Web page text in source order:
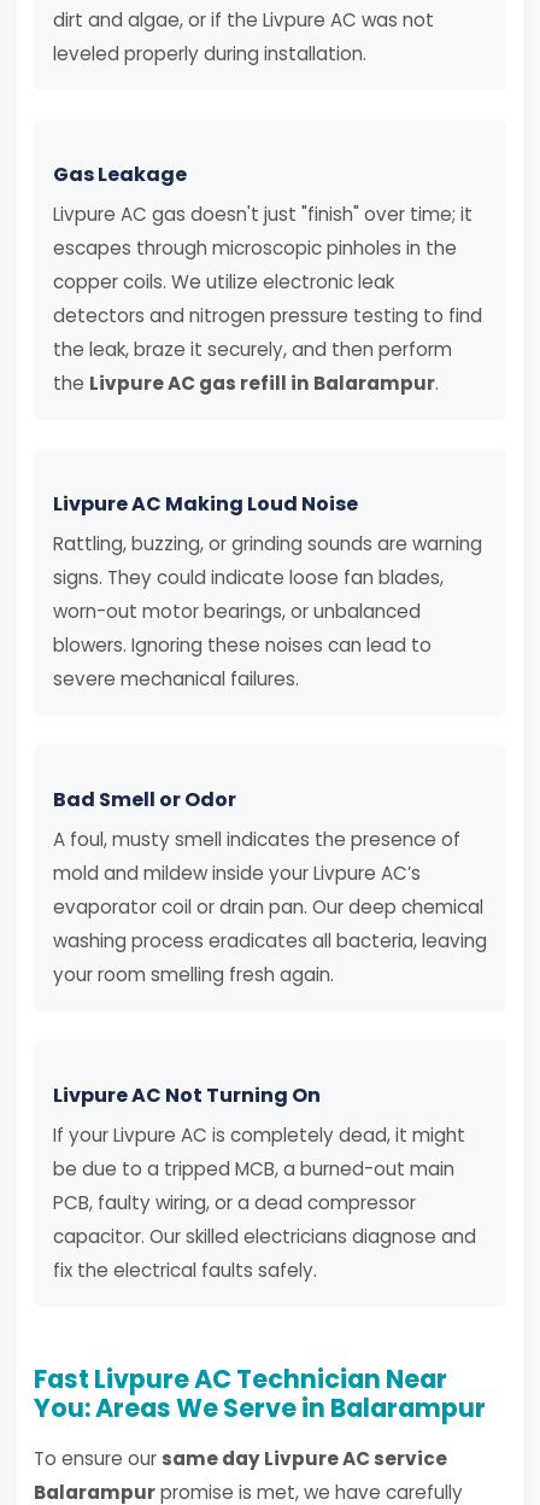
dirt and algae, or if the Livpure AC was not
leveled properly during installation.
Gas Leakage
Livpure AC gas doesn't just "finish" over time; it
escapes through microscopic pinholes in the
copper coils. We utilize electronic leak
detectors and nitrogen pressure testing to find
the leak, braze it securely, and then perform
the Livpure AC gas refill in Balarampur.
Livpure AC Making Loud Noise
Rattling, buzzing, or grinding sounds are warning
signs. They could indicate loose fan blades,
worn-out motor bearings, or unbalanced
blowers. Ignoring these noises can lead to
severe mechanical failures.
Bad Smell or Odor
A foul, musty smell indicates the presence of
mold and mildew inside your Livpure AC’s
evaporator coil or drain pan. Our deep chemical
washing process eradicates all bacteria, leaving
your room smelling fresh again.
Livpure AC Not Turning On
If your Livpure AC is completely dead, it might
be due to a tripped MCB, a burned-out main
PCB, faulty wiring, or a dead compressor
capacitor. Our skilled electricians diagnose and
fix the electrical faults safely.
Fast Livpure AC Technician Near
You: Areas We Serve in Balarampur
To ensure our same day Livpure AC service
Balarampurpromise is met, we have carefully